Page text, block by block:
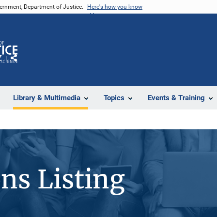
Department of Justice. Here's how you know
Library & Multimedia Topics Events & Training
Share
Listing